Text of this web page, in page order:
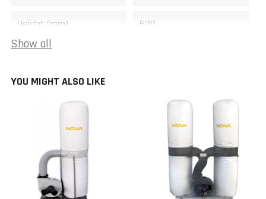
Height (mm) 630
Show all
YOU MIGHT ALSO LIKE